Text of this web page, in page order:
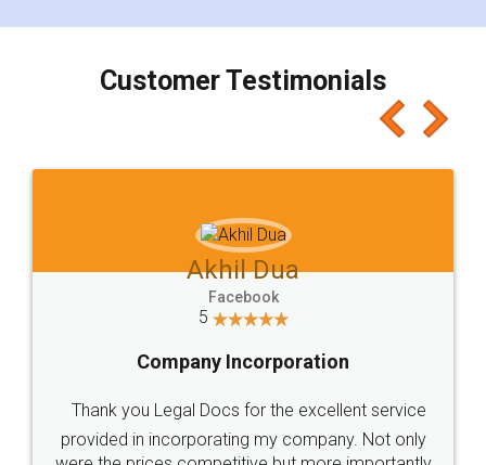
charges online) which again makes the whole
final amt to be paid as well as discount coupons
which I liked alot 😋 I would recommend people
to at least give it a try, you'll like it for sure 👌
Jeet Chaudhari
5
Rental Agreement
Just go for it and register agreement online with